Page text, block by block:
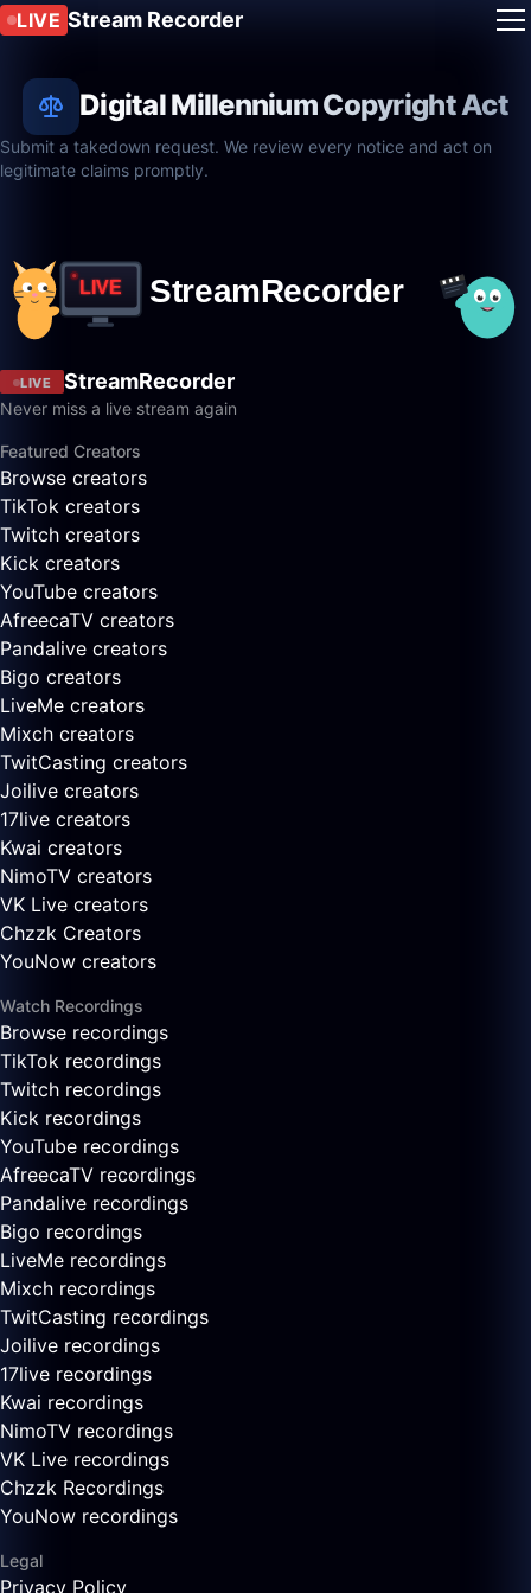
LIVE Stream Recorder
Digital Millennium Copyright Act
Submit a takedown request. We review every notice and act on
legitimate claims promptly.
LIVE StreamRecorder
Never miss a live stream again
Featured Creators
Browse creators
TikTok creators
Twitch creators
Kick creators
YouTube creators
AfreecaTV creators
Pandalive creators
Bigo creators
LiveMe creators
Mixch creators
TwitCasting creators
Joilive creators
17live creators
Kwai creators
NimoTV creators
VK Live creators
Chzzk Creators
YouNow creators
Watch Recordings
Browse recordings
TikTok recordings
Twitch recordings
Kick recordings
YouTube recordings
AfreecaTV recordings
Pandalive recordings
Bigo recordings
LiveMe recordings
Mixch recordings
TwitCasting recordings
Joilive recordings
17live recordings
Kwai recordings
NimoTV recordings
VK Live recordings
Chzzk Recordings
YouNow recordings
Legal
Privacy Policy